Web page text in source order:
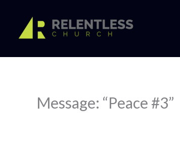
content
Message: “Peace #3”